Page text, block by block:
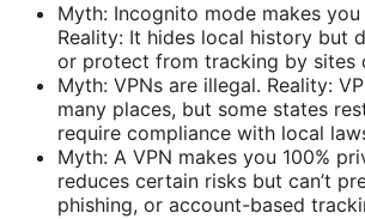
Myth: Incognito mode makes
Reality: It hides local history but
or protect from tracking by sites
Myth: VPNs are illegal. Reality:
many places, but some states
require compliance with local
Myth: A VPN makes you 100%
reduces certain risks but can’t
phishing, or account-based